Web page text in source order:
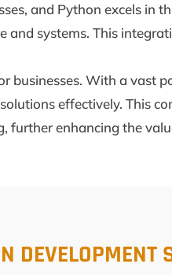
and Python excels
systems. This
With a vast
effectively. This
further enhancing the
DEVELOPMENT